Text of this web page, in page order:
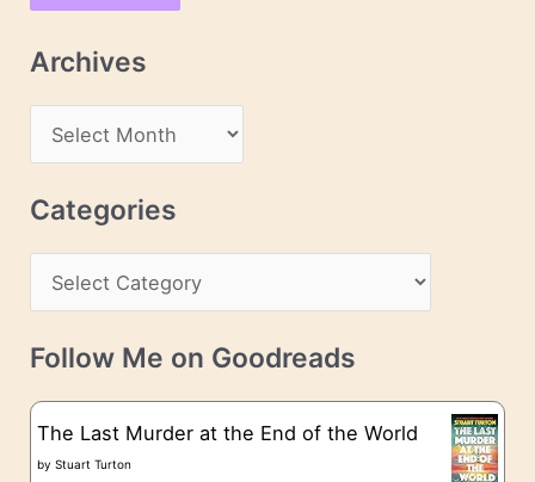
A
s
Archives
r
c
v
e
Categories
a
t
g
o
Follow Me on Goodreads
The Last Murder at the End of the World
byStuart Turton